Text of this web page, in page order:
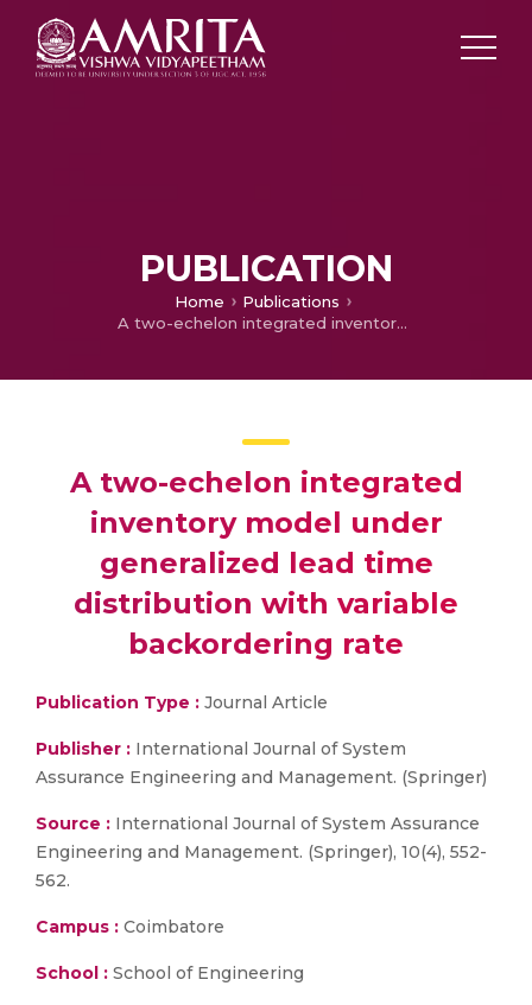
PUBLICATION
Home
Publications
A two-echelon integrated inventory model under generalized lead time distribution with variable backordering rate
A two-echelon integrated
inventory model under
generalized lead time
distribution with variable
backordering rate
Publication Type : Journal Article
Publisher : International Journal of System
Assurance Engineering and Management. (Springer)
Source : International Journal of System Assurance
Engineering and Management. (Springer), 10(4), 552-
562.
Campus : Coimbatore
School : School of Engineering